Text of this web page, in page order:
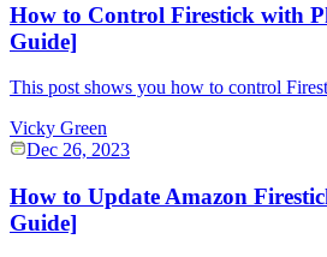
How to Control Firestick with
Guide]
This post shows you how to control
Vicky Green
Dec 26, 2023
How to Update Amazon
Guide]